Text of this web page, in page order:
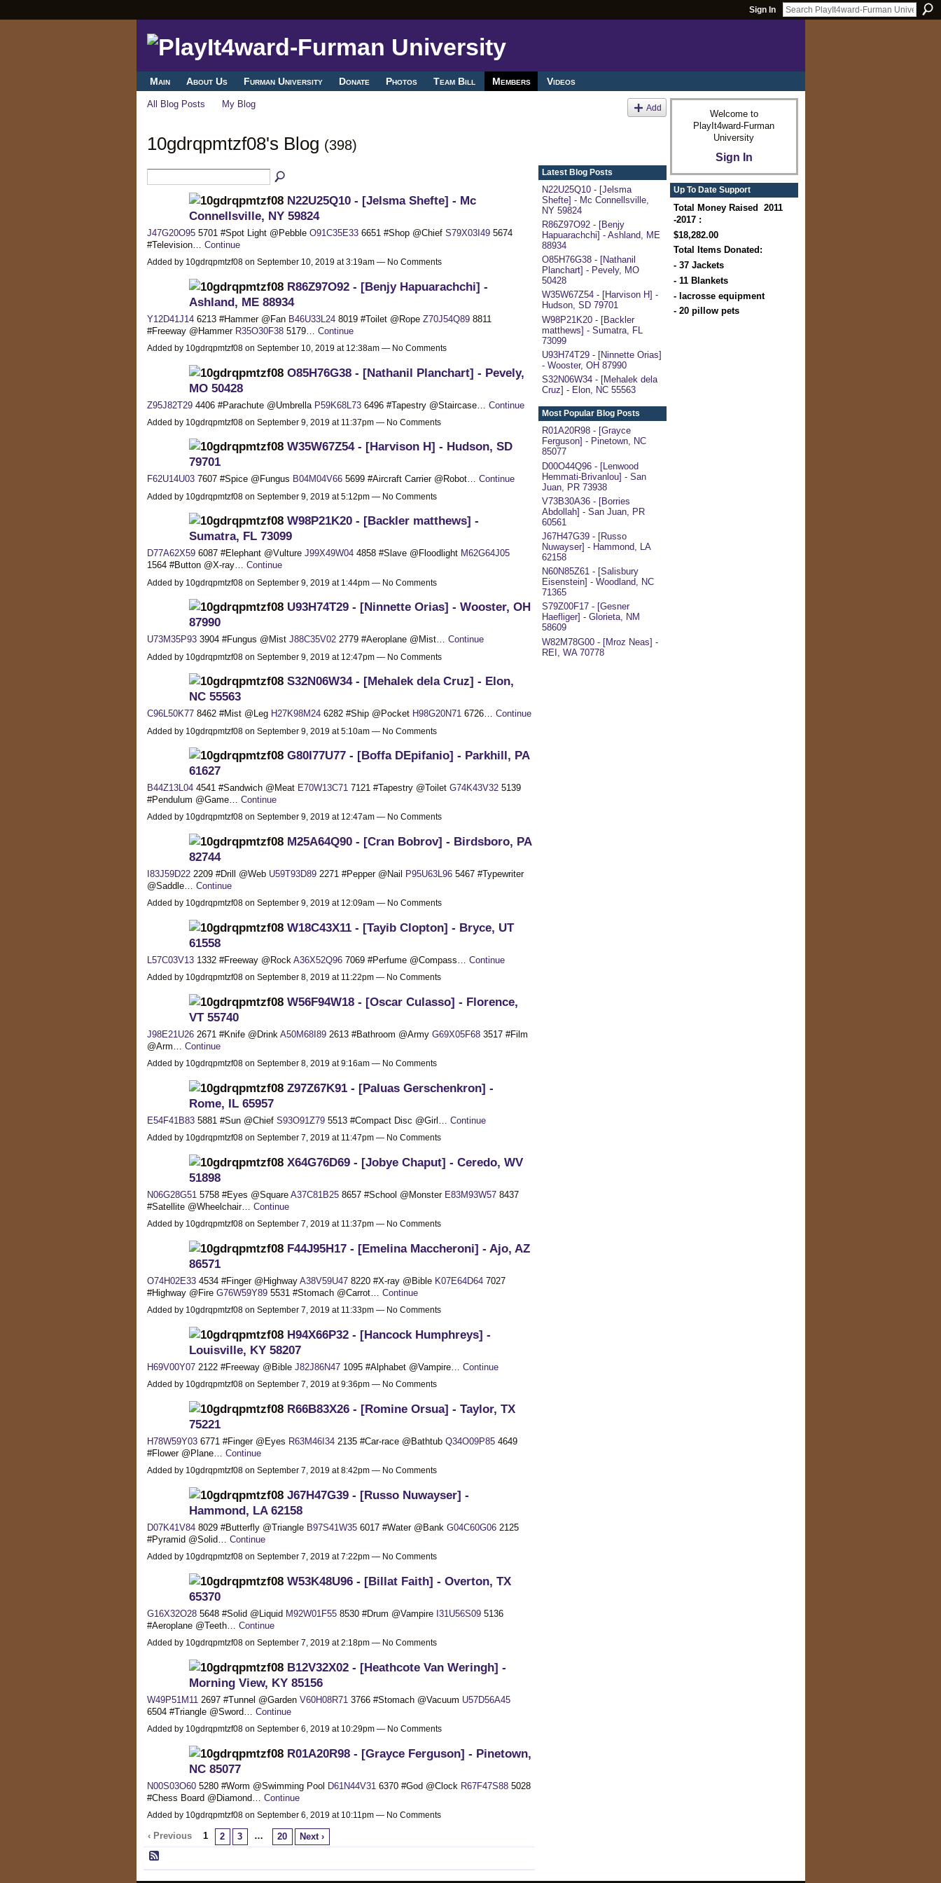
Sign In
Main About Us Furman University Donate Photos Team Bill Members Videos
All Blog Posts My Blog Add
10gdrqpmtzf08's Blog (398)
N22U25Q10 - [Jelsma Shefte] - Mc
Connellsville, NY 59824
J47G20O955701 #Spot Light @Pebble O91C35E336651 #Shop @Chief S79X03I495674
#Television… Continue
Added by 10gdrqpmtzf08 on September 10, 2019 at 3:19am — No Comments
R86Z97O92 - [Benjy Hapuarachchi] -
Ashland, ME 88934
Y12D41J146213 #Hammer @Fan B46U33L248019 #Toilet @Rope Z70J54Q898811
#Freeway @Hammer R35O30F385179… Continue
Added by 10gdrqpmtzf08 on September 10, 2019 at 12:38am — No Comments
O85H76G38 - [Nathanil Planchart] - Pevely,
MO 50428
Z95J82T294406 #Parachute @Umbrella P59K68L736496 #Tapestry @Staircase… Continue
Added by 10gdrqpmtzf08 on September 9, 2019 at 11:37pm — No Comments
W35W67Z54 - [Harvison H] - Hudson, SD
79701
F62U14U037607 #Spice @Fungus B04M04V665699 #Aircraft Carrier @Robot… Continue
Added by 10gdrqpmtzf08 on September 9, 2019 at 5:12pm — No Comments
W98P21K20 - [Backler matthews] -
Sumatra, FL 73099
D77A62X596087 #Elephant @Vulture J99X49W044858 #Slave @Floodlight M62G64J05
1564 #Button @X-ray… Continue
Added by 10gdrqpmtzf08 on September 9, 2019 at 1:44pm — No Comments
U93H74T29 - [Ninnette Orias] - Wooster, OH
87990
U73M35P933904 #Fungus @Mist J88C35V022779 #Aeroplane @Mist… Continue
Added by 10gdrqpmtzf08 on September 9, 2019 at 12:47pm — No Comments
S32N06W34 - [Mehalek dela Cruz] - Elon,
NC 55563
C96L50K778462 #Mist @Leg H27K98M246282 #Ship @Pocket H98G20N716726… Continue
Added by 10gdrqpmtzf08 on September 9, 2019 at 5:10am — No Comments
G80I77U77 - [Boffa DEpifanio] - Parkhill, PA
61627
B44Z13L044541 #Sandwich @Meat E70W13C717121 #Tapestry @Toilet G74K43V325139
#Pendulum @Game… Continue
Added by 10gdrqpmtzf08 on September 9, 2019 at 12:47am — No Comments
M25A64Q90 - [Cran Bobrov] - Birdsboro, PA
82744
I83J59D222209 #Drill @Web U59T93D892271 #Pepper @Nail P95U63L965467 #Typewriter
@Saddle… Continue
Added by 10gdrqpmtzf08 on September 9, 2019 at 12:09am — No Comments
W18C43X11 - [Tayib Clopton] - Bryce, UT
61558
L57C03V131332 #Freeway @Rock A36X52Q967069 #Perfume @Compass… Continue
Added by 10gdrqpmtzf08 on September 8, 2019 at 11:22pm — No Comments
W56F94W18 - [Oscar Culasso] - Florence,
VT 55740
J98E21U262671 #Knife @Drink A50M68I892613 #Bathroom @Army G69X05F683517 #Film
@Arm… Continue
Added by 10gdrqpmtzf08 on September 8, 2019 at 9:16am — No Comments
Z97Z67K91 - [Paluas Gerschenkron] -
Rome, IL 65957
E54F41B835881 #Sun @Chief S93O91Z795513 #Compact Disc @Girl… Continue
Added by 10gdrqpmtzf08 on September 7, 2019 at 11:47pm — No Comments
X64G76D69 - [Jobye Chaput] - Ceredo, WV
51898
N06G28G515758 #Eyes @Square A37C81B258657 #School @Monster E83M93W578437
#Satellite @Wheelchair… Continue
Added by 10gdrqpmtzf08 on September 7, 2019 at 11:37pm — No Comments
F44J95H17 - [Emelina Maccheroni] - Ajo, AZ
86571
O74H02E334534 #Finger @Highway A38V59U478220 #X-ray @Bible K07E64D647027
#Highway @Fire G76W59Y895531 #Stomach @Carrot… Continue
Added by 10gdrqpmtzf08 on September 7, 2019 at 11:33pm — No Comments
H94X66P32 - [Hancock Humphreys] -
Louisville, KY 58207
H69V00Y072122 #Freeway @Bible J82J86N471095 #Alphabet @Vampire… Continue
Added by 10gdrqpmtzf08 on September 7, 2019 at 9:36pm — No Comments
R66B83X26 - [Romine Orsua] - Taylor, TX
75221
H78W59Y036771 #Finger @Eyes R63M46I342135 #Car-race @Bathtub Q34O09P854649
#Flower @Plane… Continue
Added by 10gdrqpmtzf08 on September 7, 2019 at 8:42pm — No Comments
J67H47G39 - [Russo Nuwayser] -
Hammond, LA 62158
D07K41V848029 #Butterfly @Triangle B97S41W356017 #Water @Bank G04C60G062125
#Pyramid @Solid… Continue
Added by 10gdrqpmtzf08 on September 7, 2019 at 7:22pm — No Comments
W53K48U96 - [Billat Faith] - Overton, TX
65370
G16X32O285648 #Solid @Liquid M92W01F558530 #Drum @Vampire I31U56S095136
#Aeroplane @Teeth… Continue
Added by 10gdrqpmtzf08 on September 7, 2019 at 2:18pm — No Comments
B12V32X02 - [Heathcote Van Weringh] -
Morning View, KY 85156
W49P51M11 2697 #Tunnel @Garden V60H08R71 3766 #Stomach @Vacuum U57D56A45
6504 #Triangle @Sword… Continue
Added by 10gdrqpmtzf08 on September 6, 2019 at 10:29pm — No Comments
R01A20R98 - [Grayce Ferguson] - Pinetown,
NC 85077
N00S03O605280 #Worm @Swimming Pool D61N44V31 6370 #God @Clock R67F47S885028
#Chess Board @Diamond… Continue
Added by 10gdrqpmtzf08 on September 6, 2019 at 10:11pm — No Comments
‹ Previous 1 2 3 … 20 Next ›
Latest Blog Posts
N22U25Q10 - [Jelsma
Shefte] - Mc Connellsville,
NY 59824
R86Z97O92 - [Benjy
Hapuarachchi] - Ashland, ME
88934
O85H76G38 - [Nathanil
Planchart] - Pevely, MO
50428
W35W67Z54 - [Harvison H] -
Hudson, SD 79701
W98P21K20 - [Backler
matthews] - Sumatra, FL
73099
U93H74T29 - [Ninnette Orias]
- Wooster, OH 87990
S32N06W34 - [Mehalek dela
Cruz] - Elon, NC 55563
Most Popular Blog Posts
R01A20R98 - [Grayce
Ferguson] - Pinetown, NC
85077
D00O44Q96 - [Lenwood
Hemmati-Brivanlou] - San
Juan, PR 73938
V73B30A36 - [Borries
Abdollah] - San Juan, PR
60561
J67H47G39 - [Russo
Nuwayser] - Hammond, LA
62158
N60N85Z61 - [Salisbury
Eisenstein] - Woodland, NC
71365
S79Z00F17 - [Gesner
Haefliger] - Glorieta, NM
58609
W82M78G00 - [Mroz Neas] -
REI, WA 70778
Welcome to
PlayIt4ward-Furman
University
Sign In
Up To Date Support
Total Money Raised 2011
-2017 :
$18,282.00
Total Items Donated:
- 37 Jackets
- 11 Blankets
- lacrosse equipment
- 20 pillow pets